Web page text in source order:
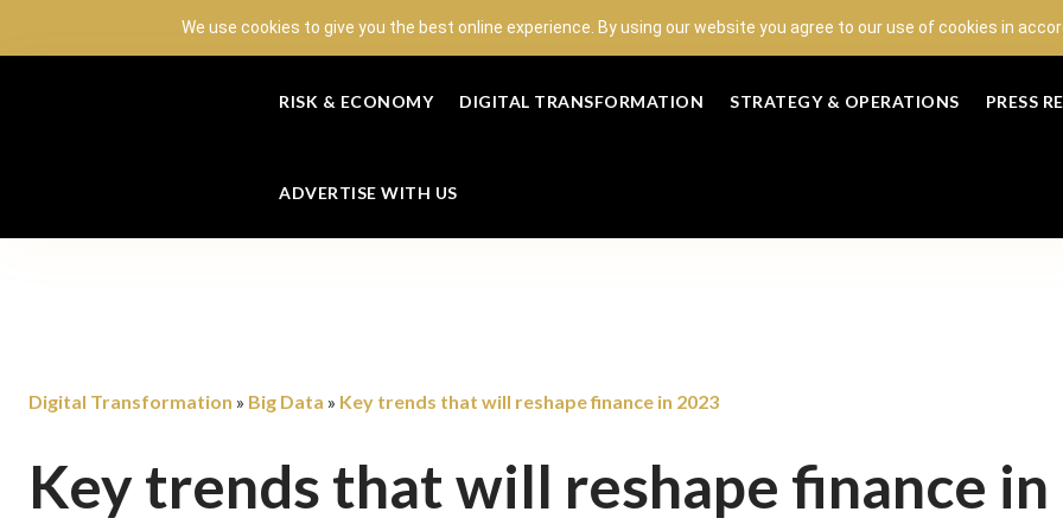
We use cookies to give you the best online experience. By using our website you agree to our use of cookies in
RISK & ECONOMY DIGITAL TRANSFORMATION STRATEGY & OPERATIONS PRESS
ADVERTISE WITH US
Digital Transformation » Big Data » Key trends that will reshape finance in 2023
Key trends that will reshape finance in